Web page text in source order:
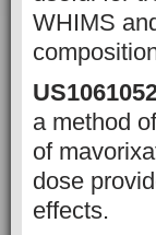
WHIMS
a method
of
dose
effects.